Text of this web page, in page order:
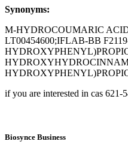
Synonyms:
M-HYDROCOUMARIC
LT00454600;IFLAB-BB
if you are interested in cas 621-
Biosynce Business